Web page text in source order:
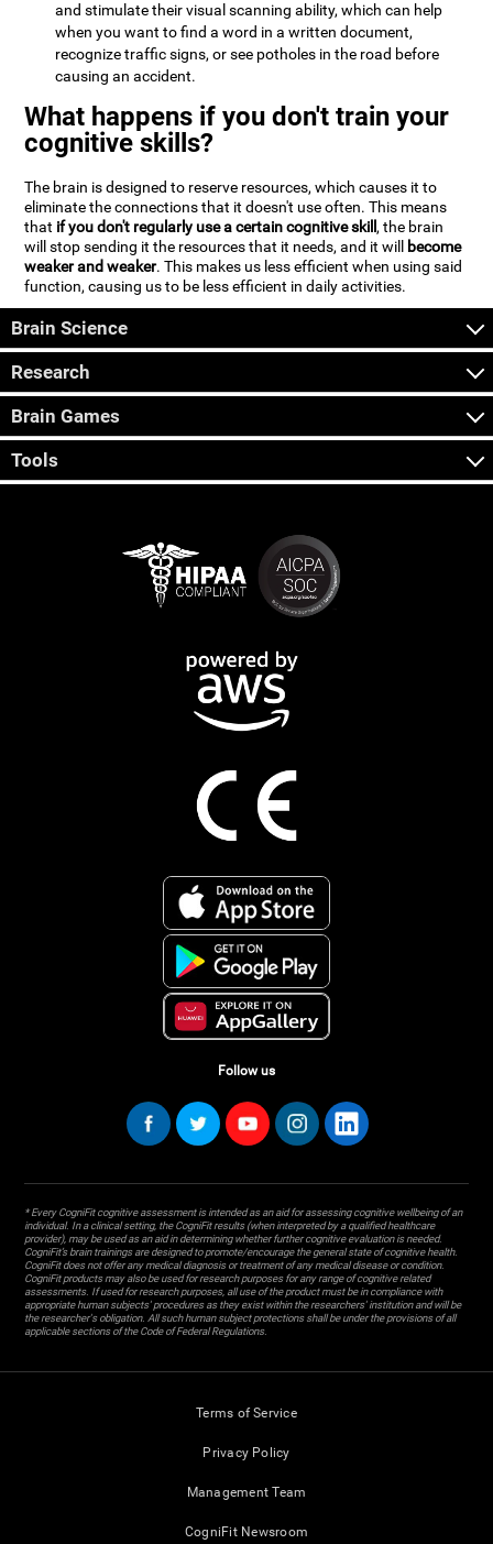
and stimulate their visual scanning ability, which can help
when you want to find a word in a written document,
recognize traffic signs, or see potholes in the road before
causing an accident.
What happens if you don't train your
cognitive skills?
The brain is designed to reserve resources, which causes it to
eliminate the connections that it doesn't use often. This means
that if you don't regularly use a certain cognitive skill, the brain
will stop sending it the resources that it needs, and it will become
weaker and weaker. This makes us less efficient when using said
function, causing us to be less efficient in daily activities.
Brain Science
Research
Brain Games
Tools
Follow us
* Every CogniFit cognitive assessment is intended as an aid for assessing cognitive wellbeing of an
individual. In a clinical setting, the CogniFit results (when interpreted by a qualified healthcare
provider), may be used as an aid in determining whether further cognitive evaluation is needed.
CogniFit’s brain trainings are designed to promote/encourage the general state of cognitive health.
CogniFit does not offer any medical diagnosis or treatment of any medical disease or condition.
CogniFit products may also be used for research purposes for any range of cognitive related
assessments. If used for research purposes, all use of the product must be in compliance with
appropriate human subjects' procedures as they exist within the researchers' institution and will be
the researcher's obligation. All such human subject protections shall be under the provisions of all
applicable sections of the Code of Federal Regulations.
Terms of Service
Privacy Policy
Management Team
CogniFit Newsroom